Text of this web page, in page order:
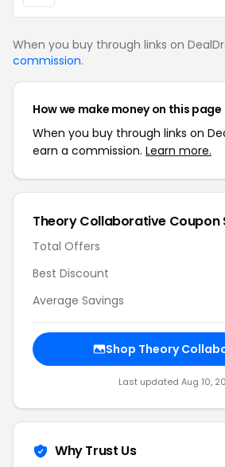
When you buy through links on
commission.
How we make money on this page
When you buy through links on
earn a commission. Learn more.
Theory Collaborative Coupon
Total Offers
Best Discount
Average Savings
Shop Theory
Last updated Aug 10,
Why Trust Us